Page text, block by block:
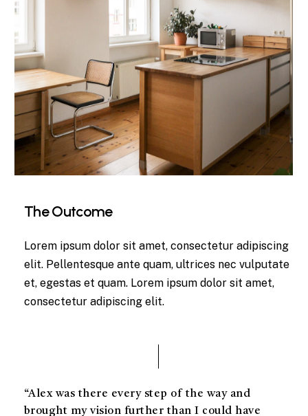
The Outcome
Lorem ipsum dolor sit amet, consectetur adipiscing
elit. Pellentesque ante quam, ultrices nec vulputate
et, egestas et quam. Lorem ipsum dolor sit amet,
consectetur adipiscing elit.
“Alex was there every step of the way and
brought my vision further than I could have